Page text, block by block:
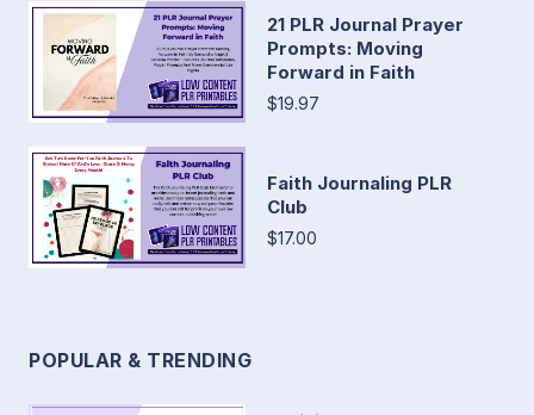
21 PLR Journal Prayer
Prompts: Moving
Forward in Faith
$19.97
Faith Journaling PLR
Club
$17.00
POPULAR & TRENDING